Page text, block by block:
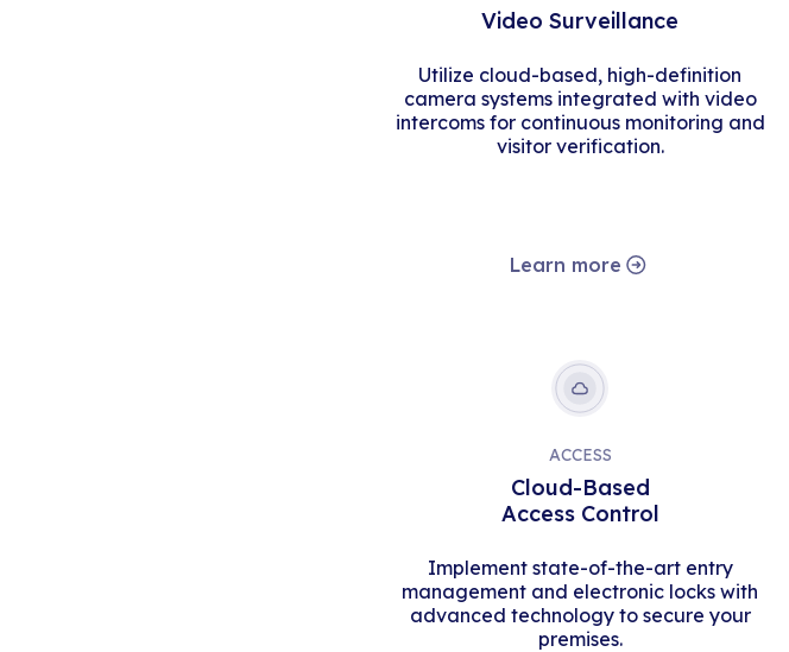
Video Surveillance
Utilize cloud-based, high-definition
camera systems integrated with video
intercoms for continuous monitoring and
visitor verification.
Learn more
ACCESS
Cloud-Based
Access Control
Implement state-of-the-art entry
management and electronic locks with
advanced technology to secure your
premises.